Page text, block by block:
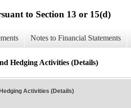
to Section 13 or 15(d)
Notes to Financial Statements
Hedging Activities (Details)
Activities (Details)